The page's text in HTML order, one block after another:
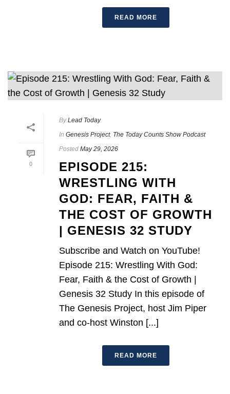
READ MORE
0
By Lead Today
In Genesis Project, The Today Counts Show Podcast
Posted May 29, 2026
EPISODE 215:
WRESTLING WITH
GOD: FEAR, FAITH &
THE COST OF GROWTH
| GENESIS 32 STUDY
Subscribe and Watch on YouTube!
Episode 215: Wrestling With God:
Fear, Faith & the Cost of Growth |
Genesis 32 Study In this episode of
The Genesis Project, host Jim Piper
and co-host Winston [...]
READ MORE